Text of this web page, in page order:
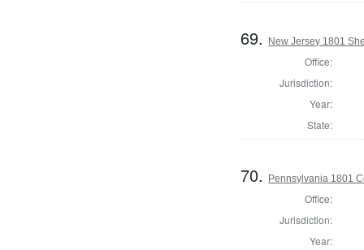
69. New Jersey 1801
Office:
Jurisdiction:
Year:
State:
70. Pennsylvania 1801
Office:
Jurisdiction:
Year: